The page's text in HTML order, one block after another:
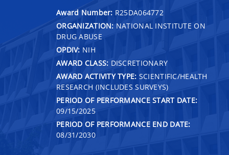
Award Number: R25DA064772
ORGANIZATION: NATIONAL INSTITUTE ON
DRUG ABUSE
OPDIV: NIH
AWARD CLASS: DISCRETIONARY
AWARD ACTIVITY TYPE: SCIENTIFIC/HEALTH
RESEARCH (INCLUDES SURVEYS)
PERIOD OF PERFORMANCE START DATE:
09/15/2025
PERIOD OF PERFORMANCE END DATE:
08/31/2030